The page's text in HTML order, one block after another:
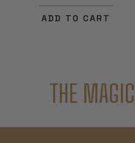
ADD TO CART
THE